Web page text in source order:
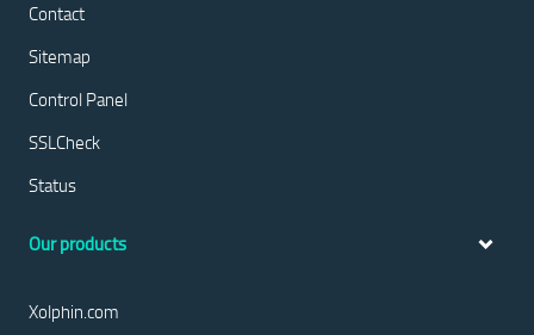
Contact
Sitemap
Control Panel
SSLCheck
Status
Our products
Xolphin.com